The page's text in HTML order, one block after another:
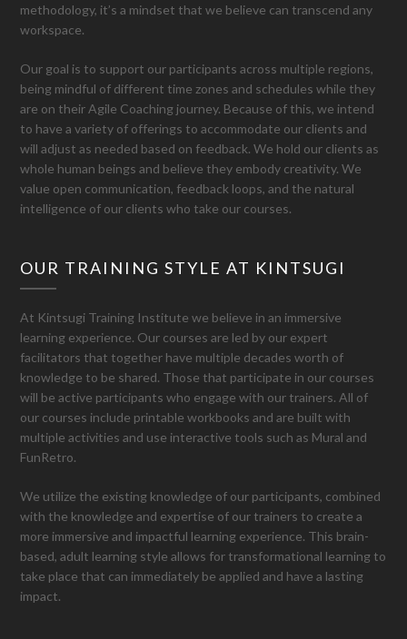
methodology, it’s a mindset that we believe can transcend any
workspace.
Our goal is to support our participants across multiple regions,
being mindful of different time zones and schedules while they
are on their Agile Coaching journey. Because of this, we intend
to have a variety of offerings to accommodate our clients and
will adjust as needed based on feedback. We hold our clients as
whole human beings and believe they embody creativity. We
value open communication, feedback loops, and the natural
intelligence of our clients who take our courses.
OUR TRAINING STYLE AT KINTSUGI
At Kintsugi Training Institute we believe in an immersive
learning experience. Our courses are led by our expert
facilitators that together have multiple decades worth of
knowledge to be shared. Those that participate in our courses
will be active participants who engage with our trainers. All of
our courses include printable workbooks and are built with
multiple activities and use interactive tools such as Mural and
FunRetro.
We utilize the existing knowledge of our participants, combined
with the knowledge and expertise of our trainers to create a
more immersive and impactful learning experience. This brain-
based, adult learning style allows for transformational learning to
take place that can immediately be applied and have a lasting
impact.